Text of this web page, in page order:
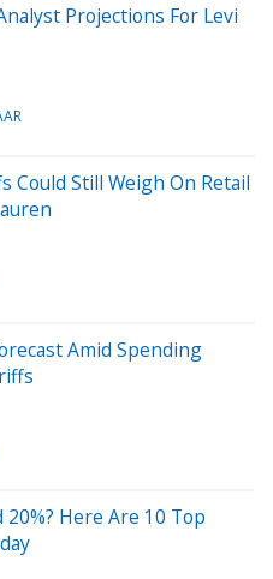
Projections For Levi
Could Still Weigh On Retail
Amid Spending
Here Are 10 Top